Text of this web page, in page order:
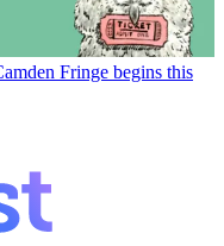
Fringe begins this